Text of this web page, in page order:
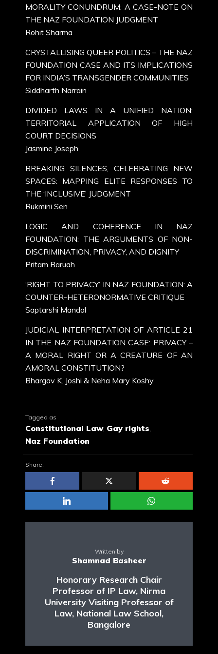
MORALITY CONUNDRUM: A CASE-NOTE ON
THE NAZ FOUNDATION JUDGMENT
Rohit Sharma
CRYSTALLISING QUEER POLITICS – THE NAZ
FOUNDATION CASE AND ITS IMPLICATIONS
FOR INDIA’S TRANSGENDER COMMUNITIES
Siddharth Narrain
DIVIDED LAWS IN A UNIFIED NATION:
TERRITORIAL APPLICATION OF HIGH
COURT DECISIONS
Jasmine Joseph
BREAKING SILENCES, CELEBRATING NEW
SPACES: MAPPING ELITE RESPONSES TO
THE ‘INCLUSIVE’ JUDGMENT
Rukmini Sen
LOGIC AND COHERENCE IN NAZ
FOUNDATION: THE ARGUMENTS OF NON-
DISCRIMINATION, PRIVACY, AND DIGNITY
Pritam Baruah
‘RIGHT TO PRIVACY’ IN NAZ FOUNDATION: A
COUNTER-HETERONORMATIVE CRITIQUE
Saptarshi Mandal
JUDICIAL INTERPRETATION OF ARTICLE 21
IN THE NAZ FOUNDATION CASE: PRIVACY –
A MORAL RIGHT OR A CREATURE OF AN
AMORAL CONSTITUTION?
Bhargav K. Joshi & Neha Mary Koshy
Tagged as
Constitutional Law, Gay rights,
Naz Foundation
Share:
Written by
Shamnad Basheer
Honorary Research Chair
Professor of IP Law, Nirma
University Visiting Professor of
Law, National Law School,
Bangalore